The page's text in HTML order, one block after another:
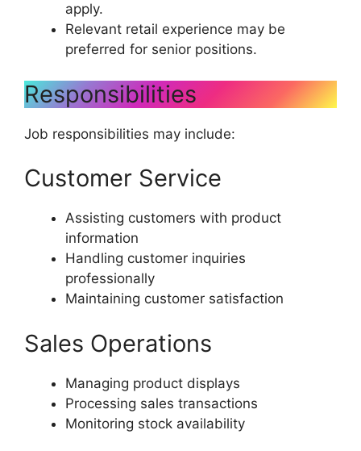
apply.
Relevant retail experience may be
preferred for senior positions.
Responsibilities
Job responsibilities may include:
Customer Service
Assisting customers with product
information
Handling customer inquiries
professionally
Maintaining customer satisfaction
Sales Operations
Managing product displays
Processing sales transactions
Monitoring stock availability